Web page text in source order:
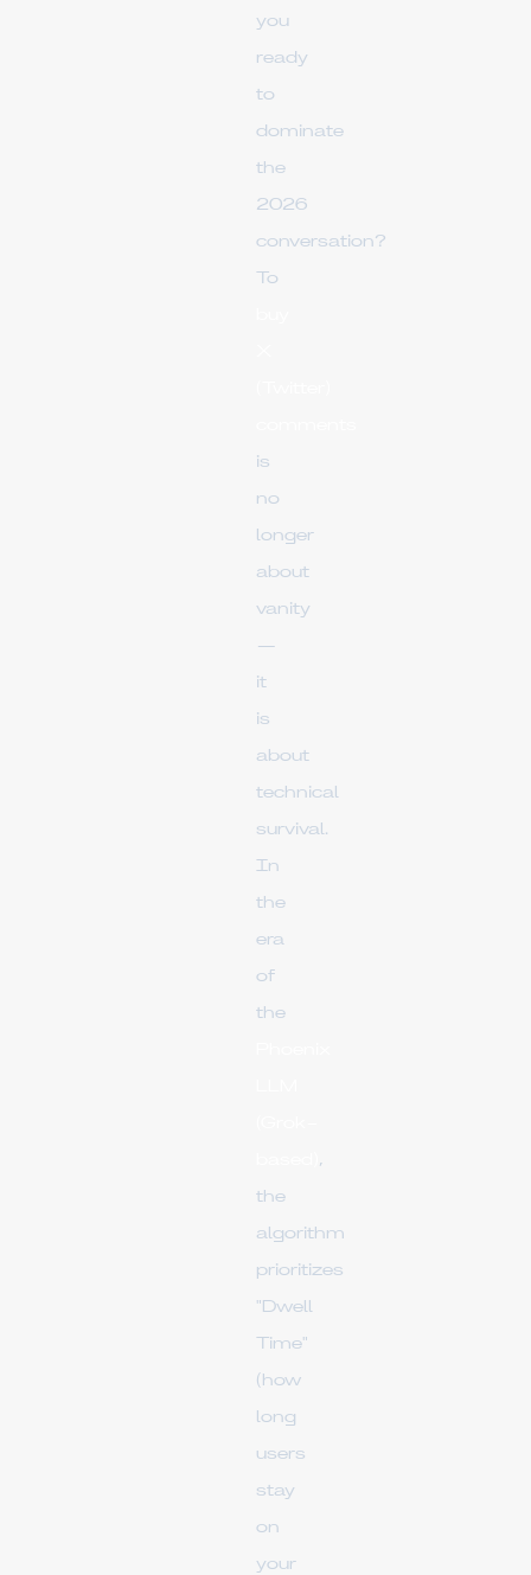
you
ready
to
dominate
the
2026
conversation?
To
is
no
longer
about
vanity
—
it
is
about
technical
survival.
In
the
era
of
the
,
the
algorithm
prioritizes
"Dwell
Time"
(how
long
users
stay
on
your